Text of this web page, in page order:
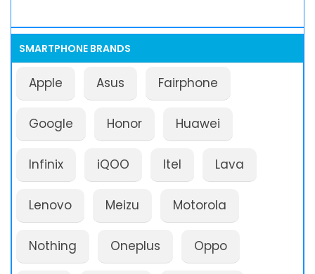
SMARTPHONE BRANDS
Apple Asus Fairphone
Google Honor Huawei
Infinix iQOO Itel Lava
Lenovo Meizu Motorola
Nothing Oneplus Oppo